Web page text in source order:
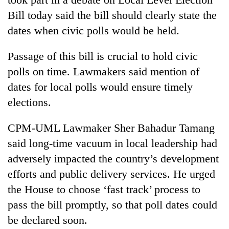
TRENDING
soars
Rs
12,200
per
tola
two
Bill today said the bill should clearly state the
dates when civic polls would be held.
Passage of this bill is crucial to hold civic
polls on time. Lawmakers said mention of
dates for local polls would ensure timely
elections.
CPM-UML Lawmaker Sher Bahadur Tamang
said long-time vacuum in local leadership had
adversely impacted the country’s development
efforts and public delivery services. He urged
the House to choose ‘fast track’ process to
pass the bill promptly, so that poll dates could
be declared soon.